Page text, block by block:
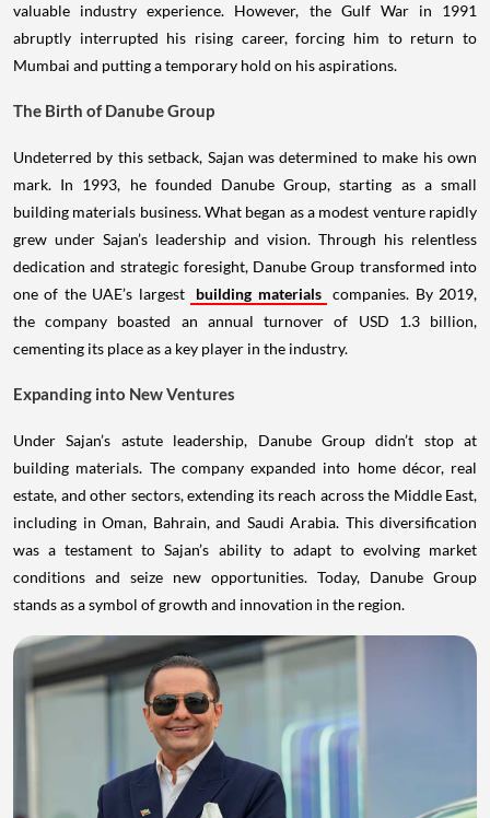
valuable industry experience. However, the Gulf War in 1991
abruptly interrupted his rising career, forcing him to return to
Mumbai and putting a temporary hold on his aspirations.
The Birth of Danube Group
Undeterred by this setback, Sajan was determined to make his own
mark. In 1993, he founded Danube Group, starting as a small
building materials business. What began as a modest venture rapidly
grew under Sajan’s leadership and vision. Through his relentless
dedication and strategic foresight, Danube Group transformed into
one of the UAE’s largest
building materials
companies. By 2019,
the company boasted an annual turnover of USD 1.3 billion,
cementing its place as a key player in the industry.
Expanding into New Ventures
Under Sajan’s astute leadership, Danube Group didn’t stop at
building materials. The company expanded into home décor, real
estate, and other sectors, extending its reach across the Middle East,
including in Oman, Bahrain, and Saudi Arabia. This diversification
was a testament to Sajan’s ability to adapt to evolving market
conditions and seize new opportunities. Today, Danube Group
stands as a symbol of growth and innovation in the region.